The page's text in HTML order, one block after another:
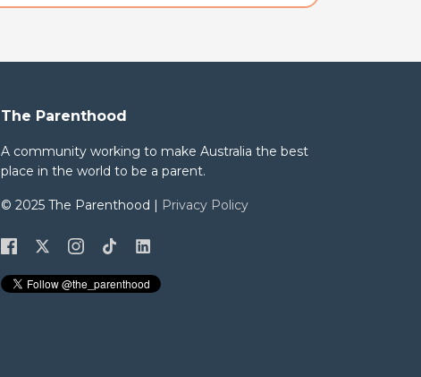
The Parenthood
A community working to make Australia the best
place in the world to be a parent.
© 2025 The Parenthood | Privacy Policy